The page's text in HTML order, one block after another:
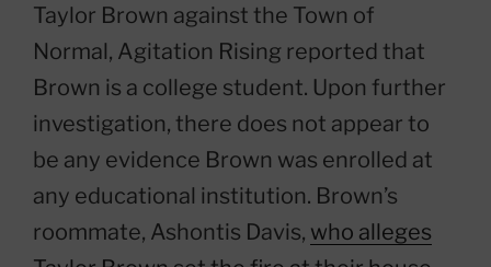
Taylor Brown against the Town of
Normal, Agitation Rising reported that
Brown is a college student. Upon further
investigation, there does not appear to
be any evidence Brown was enrolled at
any educational institution. Brown’s
roommate, Ashontis Davis, who alleges